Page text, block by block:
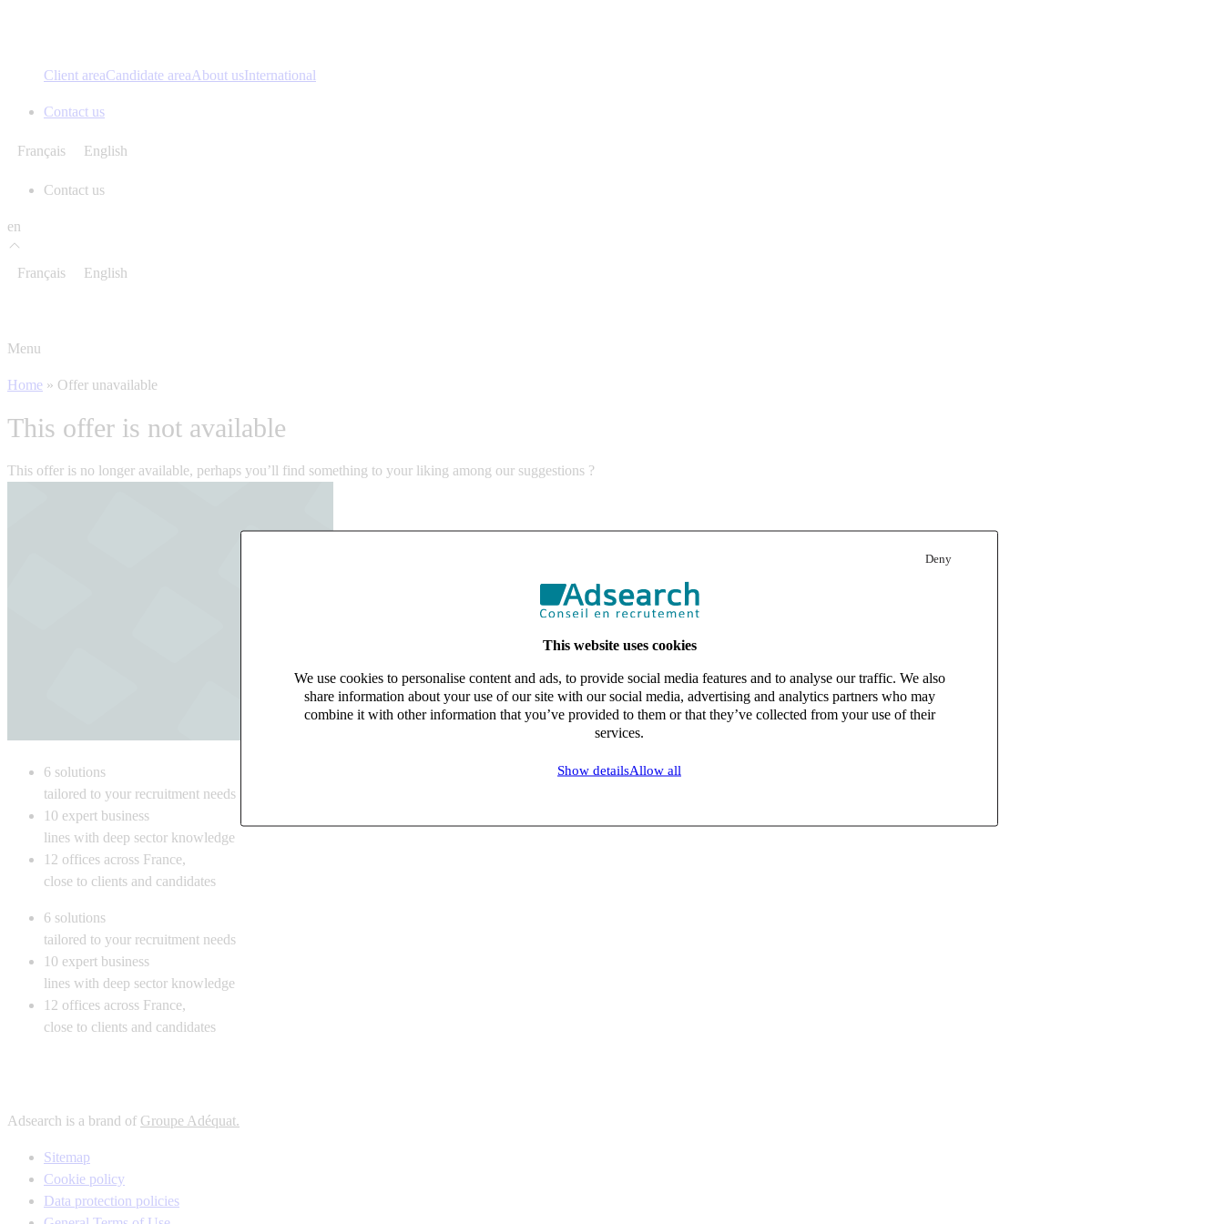
Deny
This website uses cookies
We use cookies to personalise content and ads, to provide social media features and to analyse our traffic. We also
share information about your use of our site with our social media, advertising and analytics partners who may
combine it with other information that you’ve provided to them or that they’ve collected from your use of their
services.
Show detailsAllow all
Client areaCandidate areaAbout usInternational
Contact us
Français English
Contact us
en
Français English
Menu
Home » Offer unavailable
This offer is not available
This offer is no longer available, perhaps you’ll find something to your liking among our suggestions ?
6 solutions
tailored to your recruitment needs
10 expert business
lines with deep sector knowledge
12 offices across France,
close to clients and candidates
6 solutions
tailored to your recruitment needs
10 expert business
lines with deep sector knowledge
12 offices across France,
close to clients and candidates
Adsearch is a brand of Groupe Adéquat.
Sitemap
Cookie policy
Data protection policies